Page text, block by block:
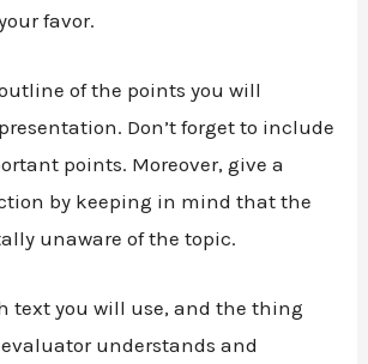
favor.
of the points you will
Don’t forget to include
points. Moreover, give a
by keeping in mind that the
unaware of the topic.
text you will use, and the thing
understands and